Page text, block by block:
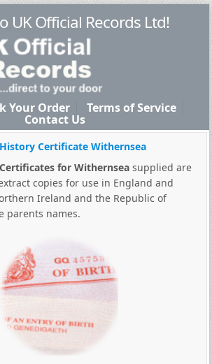
UK Official Records Ltd!
Your Order Terms of Service
Contact Us
Certificate Withernsea
for Withernseasupplied are
copies for use in England and
Ireland and the Republic of
parents names.